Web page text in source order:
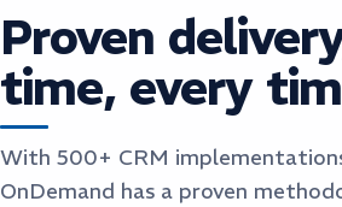
Proven
time, every
With 500+ CRM
OnDemand has a proven